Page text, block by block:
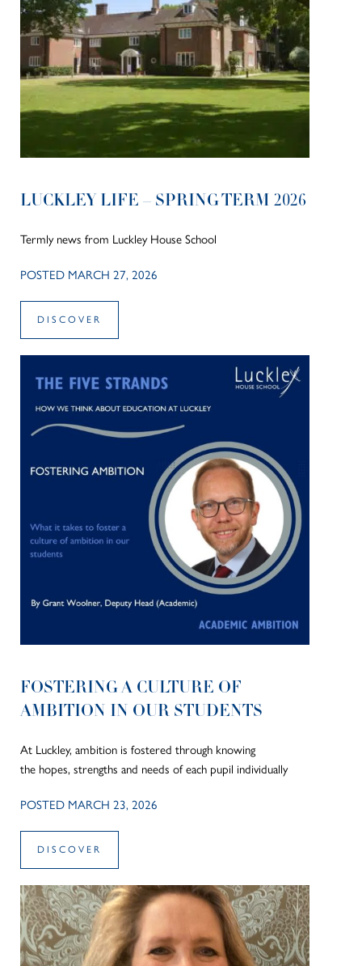
LUCKLEY LIFE – SPRING TERM 2026
Termly news from Luckley House School
POSTED MARCH 27, 2026
DISCOVER
FOSTERING A CULTURE OF
AMBITION IN OUR STUDENTS
At Luckley, ambition is fostered through knowing
the hopes, strengths and needs of each pupil individually
POSTED MARCH 23, 2026
DISCOVER